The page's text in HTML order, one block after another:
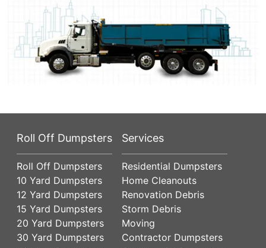
Roll Off Dumpsters
Roll Off Dumpsters
10 Yard Dumpsters
12 Yard Dumpsters
15 Yard Dumpsters
20 Yard Dumpsters
30 Yard Dumpsters
Services
Residential Dumpsters
Home Cleanouts
Renovation Debris
Storm Debris
Moving
Contractor Dumpsters